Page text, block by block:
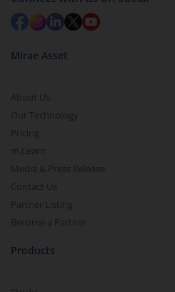
Mirae Asset
About Us
Our Technology
Pricing
m.Learn
Media & Press Release
Contact Us
Partner Listing
Become a Partner
Products